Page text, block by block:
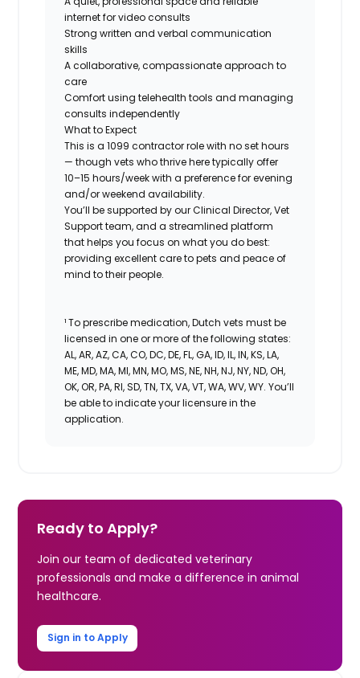
internet for video consults
Strong written and verbal communication
skills
A collaborative, compassionate approach to
care
Comfort using telehealth tools and managing
consults independently
What to Expect
This is a 1099 contractor role with no set hours
— though vets who thrive here typically offer
10–15 hours/week with a preference for evening
and/or weekend availability.
You’ll be supported by our Clinical Director, Vet
Support team, and a streamlined platform
that helps you focus on what you do best:
providing excellent care to pets and peace of
mind to their people.
¹ To prescribe medication, Dutch vets must be
licensed in one or more of the following states:
AL, AR, AZ, CA, CO, DC, DE, FL, GA, ID, IL, IN, KS, LA,
ME, MD, MA, MI, MN, MO, MS, NE, NH, NJ, NY, ND, OH,
OK, OR, PA, RI, SD, TN, TX, VA, VT, WA, WV, WY. You’ll
be able to indicate your licensure in the
application.
Ready to Apply?
Join our team of dedicated veterinary
professionals and make a difference in animal
healthcare.
Sign in to Apply